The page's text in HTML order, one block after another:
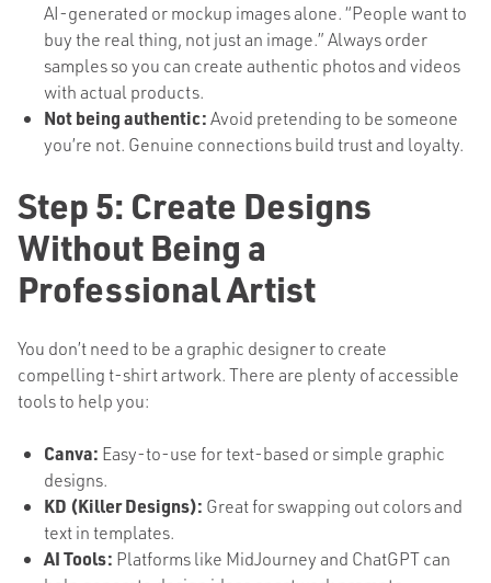
AI-generated or mockup images alone. “People want to
buy the real thing, not just an image.” Always order
samples so you can create authentic photos and videos
with actual products.
Not being authentic:Avoid pretending to be someone
you’re not. Genuine connections build trust and loyalty.
Step 5: Create Designs
Without Being a
Professional Artist
You don’t need to be a graphic designer to create
compelling t-shirt artwork. There are plenty of accessible
tools to help you:
Canva: Easy-to-use for text-based or simple graphic
designs.
KD (Killer Designs): Great for swapping out colors and
text in templates.
AI Tools: Platforms like MidJourney and ChatGPT can